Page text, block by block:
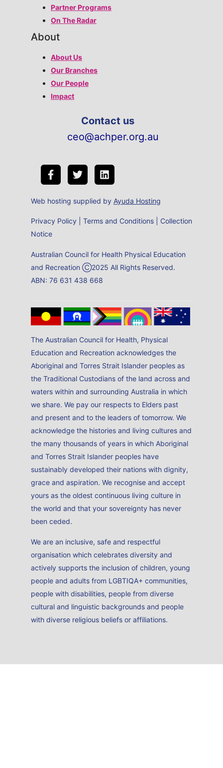
Partner Programs
On The Radar
About
About Us
Our Branches
Our People
Impact
Contact us
ceo@achper.org.au
Web hosting supplied by Ayuda Hosting
Privacy Policy Terms and Conditions
Collection
Notice
Australian Council for Health Physical Education
and Recreation Ⓒ2025 All Rights Reserved.
ABN: 76 631 438 668
The Australian Council for Health, Physical
Education and Recreation acknowledges the
Aboriginal and Torres Strait Islander peoples as
the Traditional Custodians of the land across and
waters within and surrounding Australia in which
we share. We pay our respects to Elders past
and present and to the leaders of tomorrow. We
acknowledge the histories and living cultures and
the many thousands of years in which Aboriginal
and Torres Strait Islander peoples have
sustainably developed their nations with dignity,
grace and aspiration. We recognise and accept
yours as the oldest continuous living culture in
the world and that your sovereignty has never
been ceded.
We are an inclusive, safe and respectful
organisation which celebrates diversity and
actively supports the inclusion of children, young
people and adults from LGBTIQA+ communities,
people with disabilities, people from diverse
cultural and linguistic backgrounds and people
with diverse religious beliefs or affiliations.